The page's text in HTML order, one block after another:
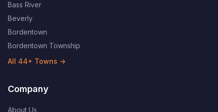
Bass River
Beverly
Bordentown
Bordentown Township
All 44+ Towns →
Company
About Us